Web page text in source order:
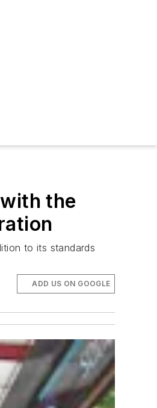
the
to its standards
ADD US ON GOOGLE